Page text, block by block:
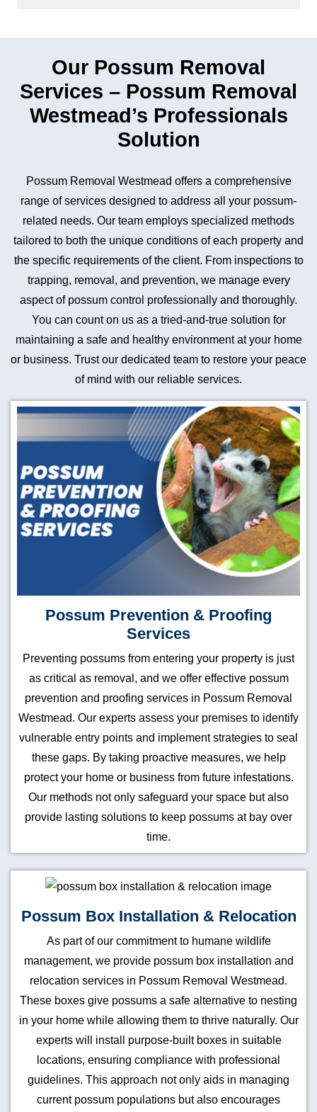
Our Possum Removal
Services – Possum Removal
Westmead’s Professionals
Solution
Possum Removal Westmead offers a comprehensive
range of services designed to address all your possum-
related needs. Our team employs specialized methods
tailored to both the unique conditions of each property and
the specific requirements of the client. From inspections to
trapping, removal, and prevention, we manage every
aspect of possum control professionally and thoroughly.
You can count on us as a tried-and-true solution for
maintaining a safe and healthy environment at your home
or business. Trust our dedicated team to restore your peace
of mind with our reliable services.
Possum Prevention & Proofing
Services
Preventing possums from entering your property is just
as critical as removal, and we offer effective possum
prevention and proofing services in Possum Removal
Westmead. Our experts assess your premises to identify
vulnerable entry points and implement strategies to seal
these gaps. By taking proactive measures, we help
protect your home or business from future infestations.
Our methods not only safeguard your space but also
provide lasting solutions to keep possums at bay over
time.
Possum Box Installation & Relocation
As part of our commitment to humane wildlife
management, we provide possum box installation and
relocation services in Possum Removal Westmead.
These boxes give possums a safe alternative to nesting
in your home while allowing them to thrive naturally. Our
experts will install purpose-built boxes in suitable
locations, ensuring compliance with professional
guidelines. This approach not only aids in managing
current possum populations but also encourages